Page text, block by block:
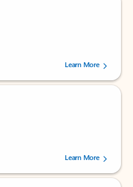
5 stars, by 238152 users.Learn More
5 stars, by 160880 users.Learn More